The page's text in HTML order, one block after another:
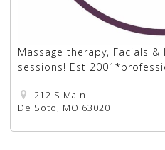
Massage therapy, Facials
sessions! Est
212 S Main
De Soto, MO 63020